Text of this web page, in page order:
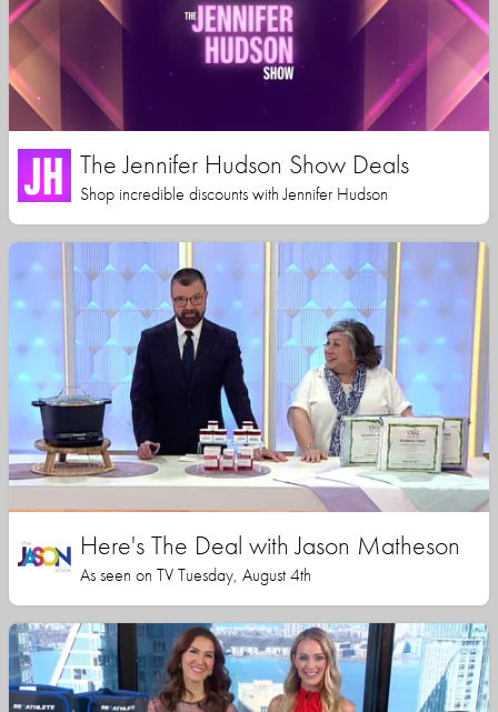
The Jennifer Hudson Show Deals
Shop incredible discounts with Jennifer Hudson
Here's The Deal with Jason Matheson
As seen on TV Tuesday, August 4th